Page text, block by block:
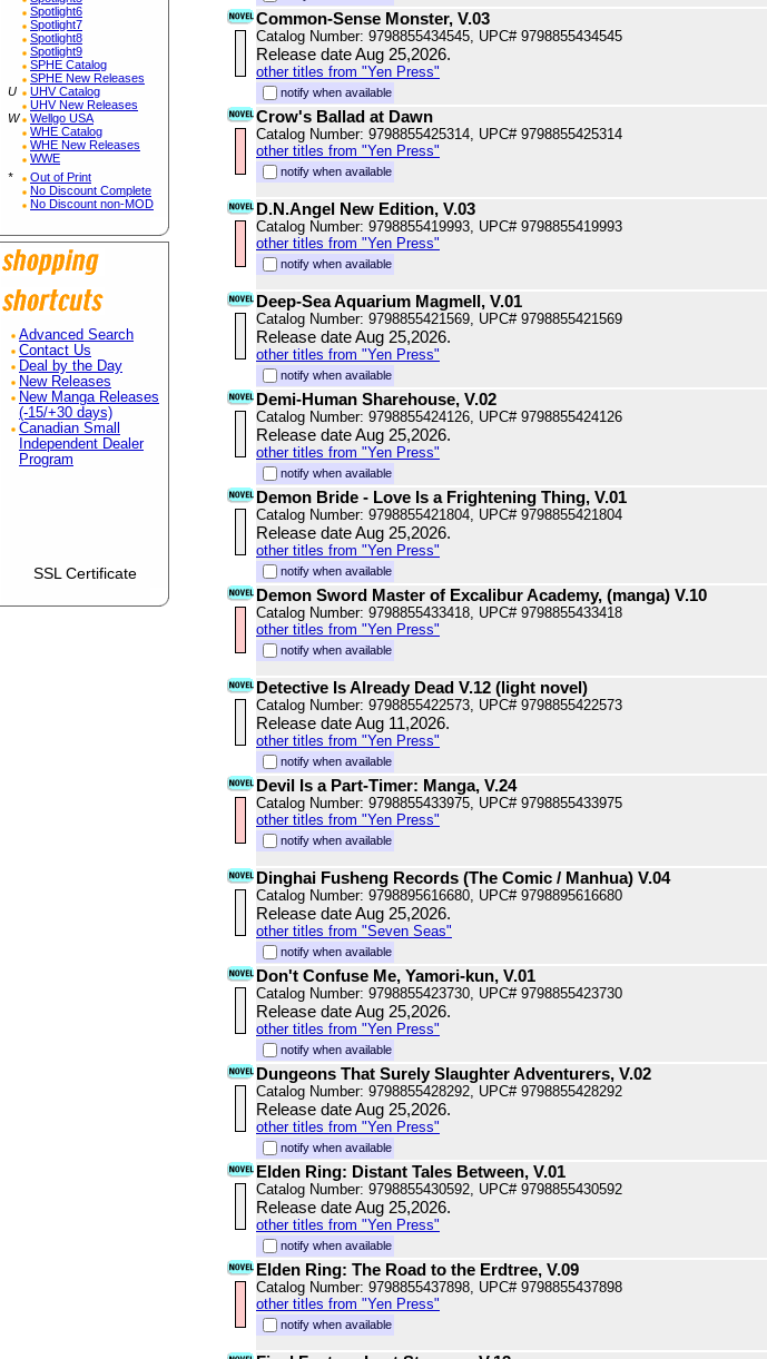
Spotlight6
Spotlight7
Spotlight8
Spotlight9
SPHE Catalog
SPHE New Releases
U
UHV Catalog
UHV New Releases
W
Wellgo USA
WHE Catalog
WHE New Releases
WWE
*
Out of Print
No Discount Complete
No Discount non-MOD
Advanced Search
Contact Us
Deal by the Day
New Releases
New Manga Releases
(-15/+30 days)
Canadian Small
Independent Dealer
Program
SSL Certificate
Common-Sense Monster, V.03
Catalog Number: 9798855434545, UPC# 9798855434545
Release date Aug 25,2026.
other titles from "Yen Press"
notify when available
Crow's Ballad at Dawn
Catalog Number: 9798855425314, UPC# 9798855425314
other titles from "Yen Press"
notify when available
D.N.Angel New Edition, V.03
Catalog Number: 9798855419993, UPC# 9798855419993
other titles from "Yen Press"
notify when available
Deep-Sea Aquarium Magmell, V.01
Catalog Number: 9798855421569, UPC# 9798855421569
Release date Aug 25,2026.
other titles from "Yen Press"
notify when available
Demi-Human Sharehouse, V.02
Catalog Number: 9798855424126, UPC# 9798855424126
Release date Aug 25,2026.
other titles from "Yen Press"
notify when available
Demon Bride - Love Is a Frightening Thing, V.01
Catalog Number: 9798855421804, UPC# 9798855421804
Release date Aug 25,2026.
other titles from "Yen Press"
notify when available
Demon Sword Master of Excalibur Academy, (manga) V.10
Catalog Number: 9798855433418, UPC# 9798855433418
other titles from "Yen Press"
notify when available
Detective Is Already Dead V.12 (light novel)
Catalog Number: 9798855422573, UPC# 9798855422573
Release date Aug 11,2026.
other titles from "Yen Press"
notify when available
Devil Is a Part-Timer: Manga, V.24
Catalog Number: 9798855433975, UPC# 9798855433975
other titles from "Yen Press"
notify when available
Dinghai Fusheng Records (The Comic / Manhua) V.04
Catalog Number: 9798895616680, UPC# 9798895616680
Release date Aug 25,2026.
other titles from "Seven Seas"
notify when available
Don't Confuse Me, Yamori-kun, V.01
Catalog Number: 9798855423730, UPC# 9798855423730
Release date Aug 25,2026.
other titles from "Yen Press"
notify when available
Dungeons That Surely Slaughter Adventurers, V.02
Catalog Number: 9798855428292, UPC# 9798855428292
Release date Aug 25,2026.
other titles from "Yen Press"
notify when available
Elden Ring: Distant Tales Between, V.01
Catalog Number: 9798855430592, UPC# 9798855430592
Release date Aug 25,2026.
other titles from "Yen Press"
notify when available
Elden Ring: The Road to the Erdtree, V.09
Catalog Number: 9798855437898, UPC# 9798855437898
other titles from "Yen Press"
notify when available